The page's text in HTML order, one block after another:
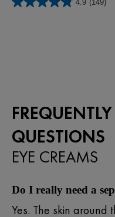
4.9 (149)
4.9
QUESTIONS
EYE CREAMS
Do I really need a
Yes. The skin around